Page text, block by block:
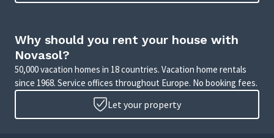
Why should you rent your house with
Novasol?
50,000 vacation homes in 18 countries. Vacation home rentals
since 1968. Service offices throughout Europe. No booking fees.
Let your property